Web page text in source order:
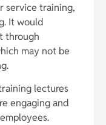
service training,
It would
through
may not be
lectures
engaging and